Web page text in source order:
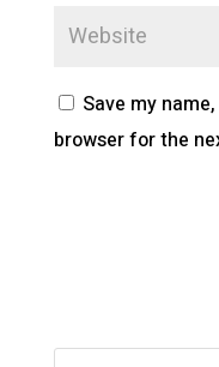
Save my
browser for the